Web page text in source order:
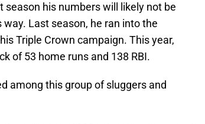
his numbers will likely not be
Last season, he ran into the
Triple Crown campaign. This year,
of 53 home runs and 138 RBI.
among this group of sluggers and